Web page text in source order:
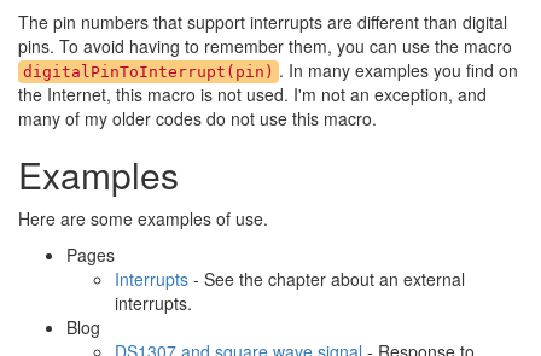
The pin numbers that support interrupts are different than digital
pins. To avoid having to remember them, you can use the macro
digitalPinToInterrupt(pin) . In many examples you find on
the Internet, this macro is not used. I'm not an exception, and
many of my older codes do not use this macro.
Examples
Here are some examples of use.
Pages
Interrupts - See the chapter about an external
interrupts.
Blog
DS1307 and square wave signal - Response to